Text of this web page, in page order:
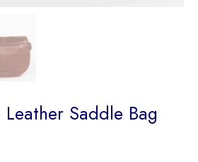
Saddle Bag